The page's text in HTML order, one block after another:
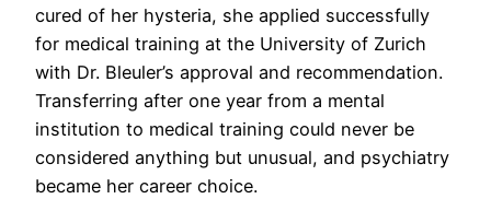
cured of her hysteria, she applied successfully
for medical training at the University of Zurich
with Dr. Bleuler’s approval and recommendation.
Transferring after one year from a mental
institution to medical training could never be
considered anything but unusual, and psychiatry
became her career choice.